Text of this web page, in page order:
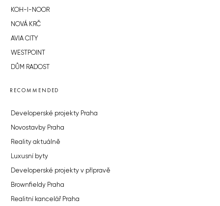
KOH-I-NOOR
NOVÁ KRČ
AVIA CITY
WESTPOINT
DŮM RADOST
RECOMMENDED
Developerské projekty Praha
Novostavby Praha
Reality aktuálně
Luxusní byty
Developerské projekty v přípravě
Brownfieldy Praha
Realitní kancelář Praha